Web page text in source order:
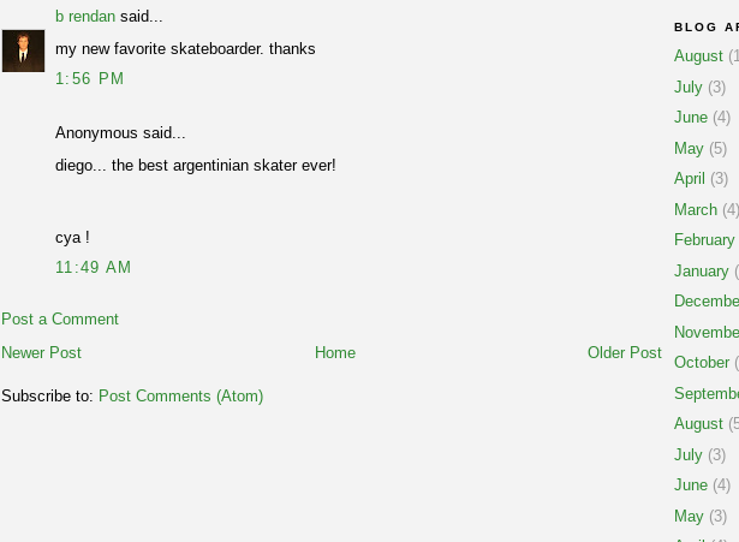
b rendan said...
my new favorite skateboarder. thanks
1:56 PM
Anonymous said...
diego... the best argentinian skater ever!
cya !
11:49 AM
Post a Comment
Newer Post
Older Post
Home
Subscribe to: Post Comments (Atom)
BLOG
August
July (3)
June (4)
May (5)
April (3)
March (4)
February
January
October
August
July (3)
June (4)
May (3)